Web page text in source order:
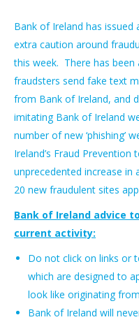
Bank of Ireland has issued
extra caution around
this week. There has been
fraudsters send fake text
from Bank of Ireland, and
imitating Bank of Ireland
number of new ‘phishing’
Ireland’s Fraud
unprecedented increase in
20 new fraudulent sites
Bank of Ireland advice
current activity:
Do not click on links or
which are designed to
look like originating
Bank of Ireland will